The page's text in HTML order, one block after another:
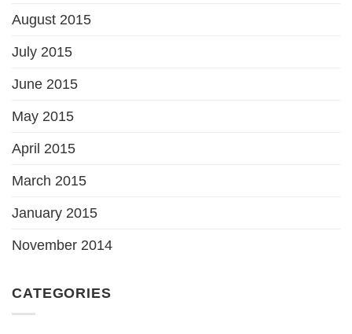
August 2015
July 2015
June 2015
May 2015
April 2015
March 2015
January 2015
November 2014
CATEGORIES